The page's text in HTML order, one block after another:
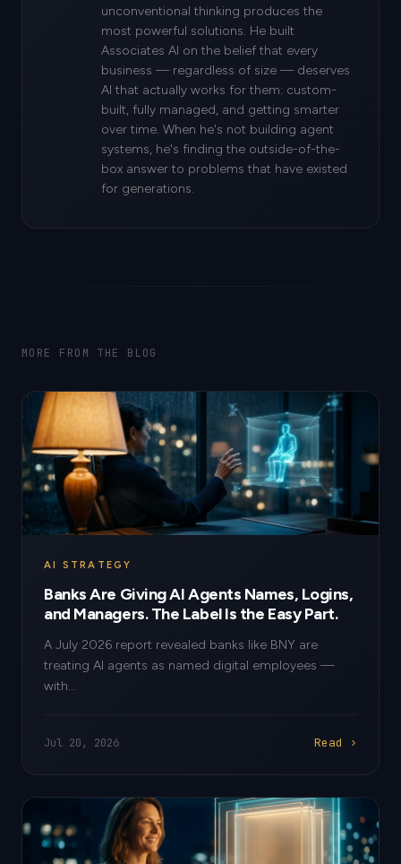
unconventional thinking produces the
most powerful solutions. He built
Associates AI on the belief that every
business — regardless of size — deserves
AI that actually works for them: custom-
built, fully managed, and getting smarter
over time. When he's not building agent
systems, he's finding the outside-of-the-
box answer to problems that have existed
for generations.
MORE FROM THE BLOG
AI STRATEGY
Banks Are Giving AI Agents Names, Logins,
and Managers. The Label Is the Easy Part.
A July 2026 report revealed banks like BNY are
treating AI agents as named digital employees —
with...
Jul 20, 2026 Read ›